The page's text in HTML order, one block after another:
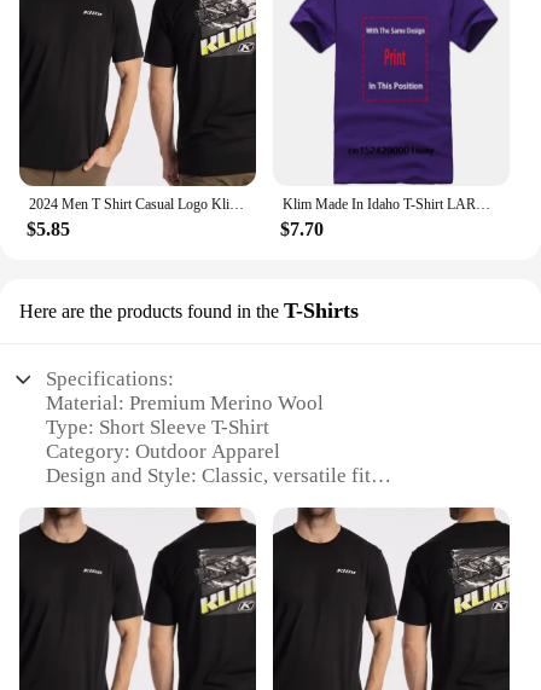
$5.85 $7.70
Here are the products found in the T-Shirts
Specifications:
Material: Premium Merino Wool
Type: Short Sleeve T-Shirt
Category: Outdoor Apparel
Design and Style: Classic, versatile fit
everyday wear
Performance and Property: Moisture-wicking, odor-
resistant, breathable
Features:
**Unmatched Comfort and Performance**
The KLIM Merino Wool SS Shirt is a testament to